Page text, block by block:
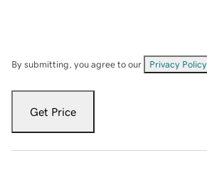
By submitting, you agree to our Privacy Policy
Get Price